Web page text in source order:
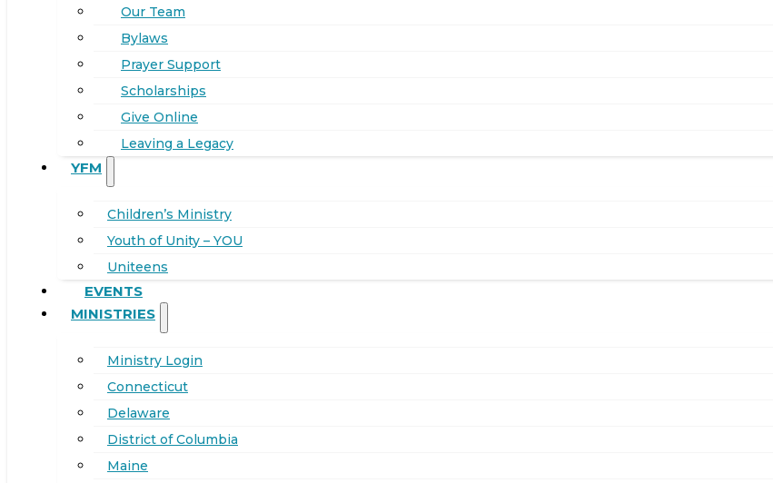
Our Team
Bylaws
Prayer Support
Scholarships
Give Online
Leaving a Legacy
YFM
Children’s Ministry
Youth of Unity – YOU
Uniteens
EVENTS
MINISTRIES
Ministry Login
Connecticut
Delaware
District of Columbia
Maine